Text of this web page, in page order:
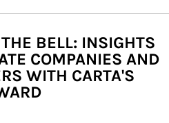
BELL: INSIGHTS
COMPANIES AND
WITH CARTA'S